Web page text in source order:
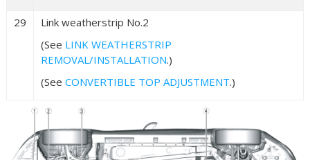
29
Link weatherstrip No.2
(See LINK WEATHERSTRIP
REMOVAL/INSTALLATION.)
(See CONVERTIBLE TOP ADJUSTMENT.)